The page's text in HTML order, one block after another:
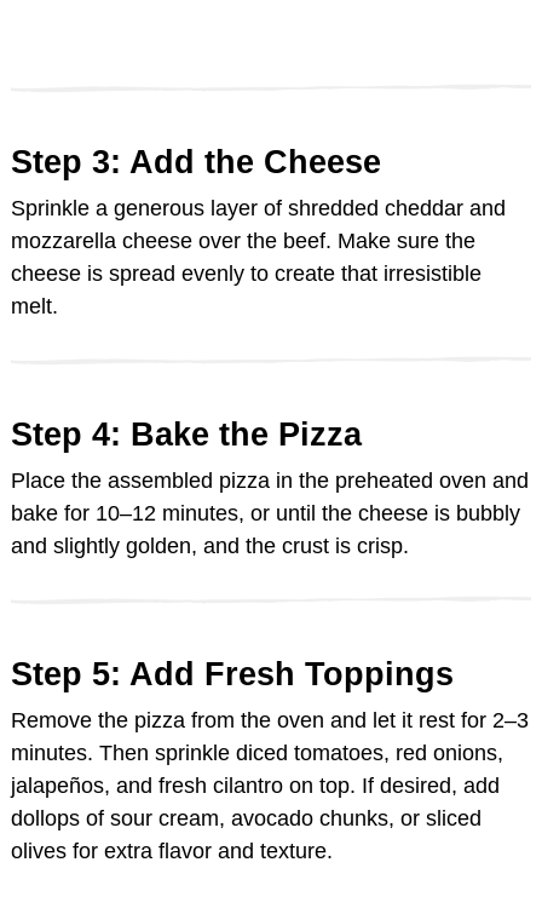
Step 3: Add the Cheese
Sprinkle a generous layer of shredded cheddar and
mozzarella cheese over the beef. Make sure the
cheese is spread evenly to create that irresistible
melt.
Step 4: Bake the Pizza
Place the assembled pizza in the preheated oven and
bake for 10–12 minutes, or until the cheese is bubbly
and slightly golden, and the crust is crisp.
Step 5: Add Fresh Toppings
Remove the pizza from the oven and let it rest for 2–3
minutes. Then sprinkle diced tomatoes, red onions,
jalapeños, and fresh cilantro on top. If desired, add
dollops of sour cream, avocado chunks, or sliced
olives for extra flavor and texture.